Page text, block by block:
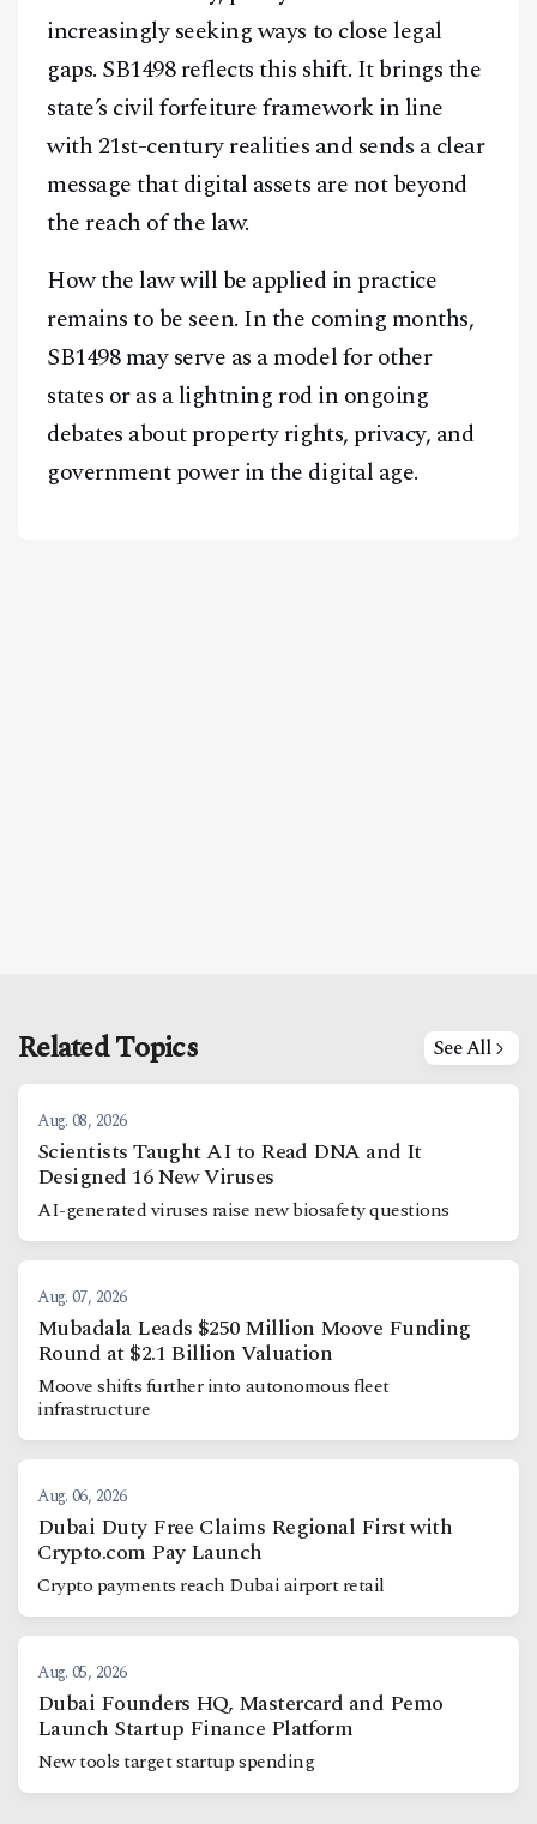
increasingly seeking ways to close legal
gaps. SB1498 reflects this shift. It brings the
state’s civil forfeiture framework in line
with 21st-century realities and sends a clear
message that digital assets are not beyond
the reach of the law.
How the law will be applied in practice
remains to be seen. In the coming months,
SB1498 may serve as a model for other
states or as a lightning rod in ongoing
debates about property rights, privacy, and
government power in the digital age.
Related Topics See All
Aug. 08, 2026
Scientists Taught AI to Read DNA and It
Designed 16 New Viruses
AI-generated viruses raise new biosafety questions
Aug. 07, 2026
Mubadala Leads $250 Million Moove Funding
Round at $2.1 Billion Valuation
Moove shifts further into autonomous fleet
infrastructure
Aug. 06, 2026
Dubai Duty Free Claims Regional First with
Crypto.com Pay Launch
Crypto payments reach Dubai airport retail
Aug. 05, 2026
Dubai Founders HQ, Mastercard and Pemo
Launch Startup Finance Platform
New tools target startup spending